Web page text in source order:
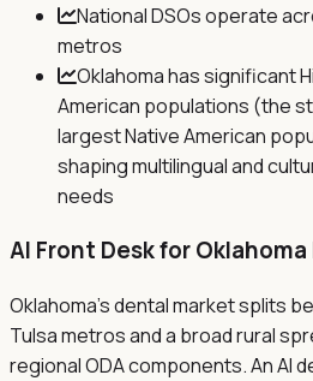
National DSOs operate
metros
Oklahoma has significant
American populations (the
largest Native American
shaping multilingual and
needs
AI Front Desk forOklahoma
Oklahoma's dental market splits
Tulsa metros and a broad rural
regional ODA components. An AI